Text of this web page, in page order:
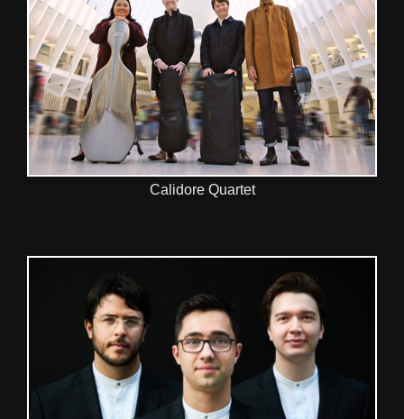
Calidore Quartet